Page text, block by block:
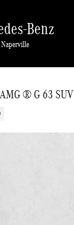
Benz
Naperville
® G 63 SUV